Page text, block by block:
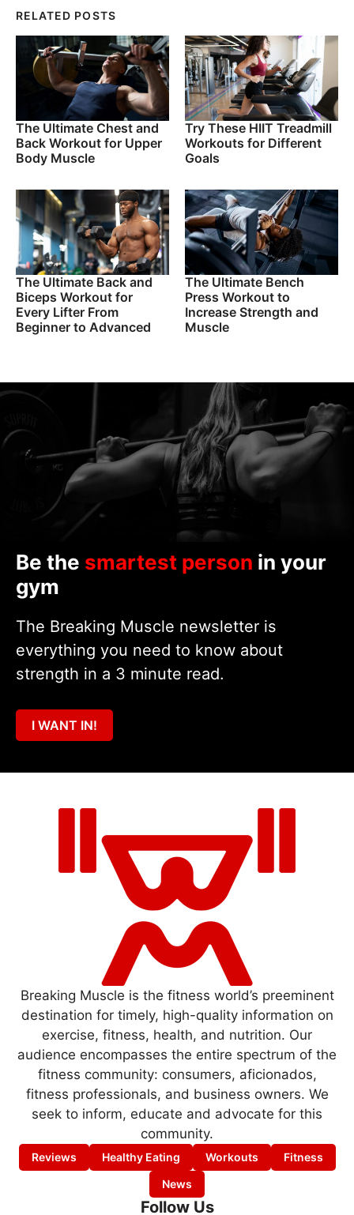
RELATED POSTS
The Ultimate Chest and
Back Workout for Upper
Body Muscle
Try These HIIT Treadmill
Workouts for Different
Goals
The Ultimate Back and
Biceps Workout for
Every Lifter From
Beginner to Advanced
The Ultimate Bench
Press Workout to
Increase Strength and
Muscle
Be the smartest person in your
gym
The Breaking Muscle newsletter is
everything you need to know about
strength in a 3 minute read.
I WANT IN!
Breaking Muscle is the fitness world’s preeminent
destination for timely, high-quality information on
exercise, fitness, health, and nutrition. Our
audience encompasses the entire spectrum of the
fitness community: consumers, aficionados,
fitness professionals, and business owners. We
seek to inform, educate and advocate for this
community.
Reviews Healthy Eating Workouts
Fitness
News
Follow Us